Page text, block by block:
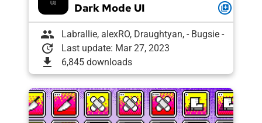
Dark Mode UI queue
group Labrallie, alexRO, Draughtyan, - Bugsie -
update Last update: Mar 27, 2023
download 6,845 downloads